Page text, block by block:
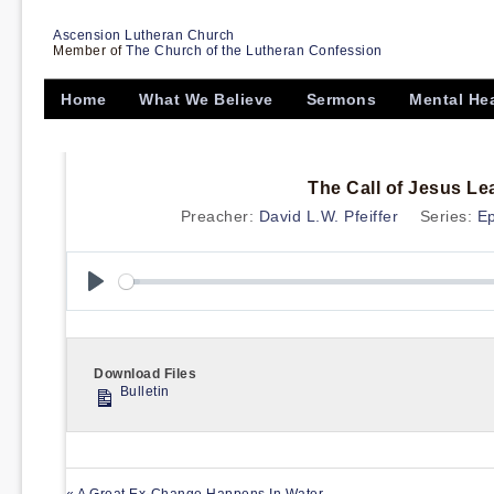
Ascension Lutheran Church
Member of The Church of the Lutheran Confession
Home What We Believe Sermons Mental
The Call of Jesus
Preacher: David L.W. Pfeiffer Series:
Download Files
Bulletin